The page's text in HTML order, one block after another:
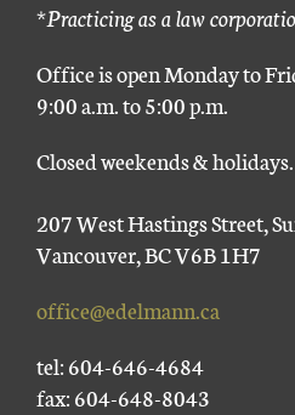
*Practicing as a law
Office is open Monday to
9:00 a.m. to 5:00 p.m.
Closed weekends & holidays.
207 West Hastings Street,
Vancouver, BC V6B 1H7
office@edelmann.ca
tel: 604-646-4684
fax: 604-648-8043